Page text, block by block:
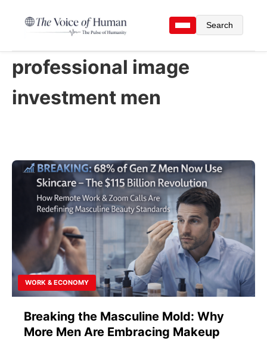
Search
professional image
investment men
WORK & ECONOMY
Breaking the Masculine Mold: Why
More Men Are Embracing Makeup